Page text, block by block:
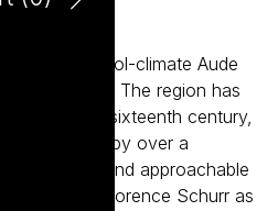
from the cool-climate Aude
Pyrenees. The region has
since the sixteenth century,
Champagne by over a
expressive and approachable
with Florence Schurr as